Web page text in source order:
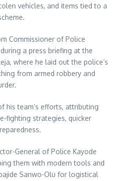
vehicles, and items tied to a
Commissioner of Police
a press briefing at the
where he laid out the police’s
from armed robbery and
his team’s efforts, attributing
fighting strategies, quicker
General of Police Kayode
them with modern tools and
Sanwo-Olu for logistical